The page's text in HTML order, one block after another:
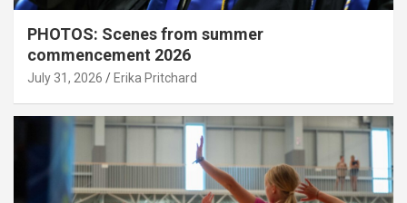
PHOTOS: Scenes from summer
commencement 2026
July 31, 2026 Erika Pritchard